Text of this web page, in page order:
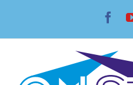
content